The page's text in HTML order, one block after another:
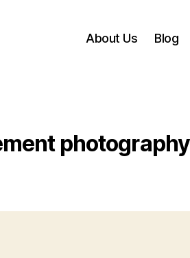
About Us Blog
photography